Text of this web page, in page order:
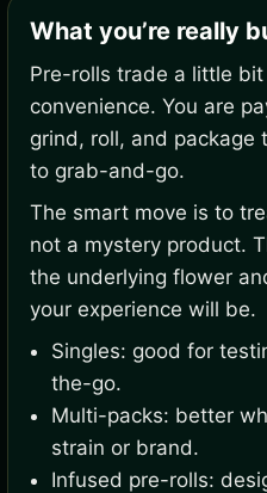
What you’re really
Pre-rolls trade a little
convenience. You are
grind, roll, and package
to grab-and-go.
The smart move is to
not a mystery product.
the underlying flower
your experience will be.
Singles: good for
the-go.
Multi-packs: better
strain or brand.
Infused pre-rolls: